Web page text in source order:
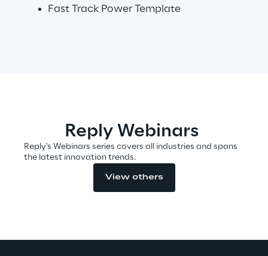
Automotive & Manufacturing
Fast Track Power Template
Reply Webinars
Reply's Webinars series covers all industries and spans
the latest innovation trends.
View others